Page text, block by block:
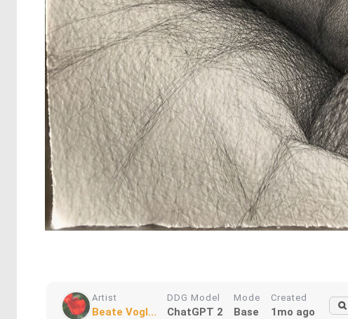
Artist
Beate Vogl...
DDG Model
ChatGPT 2
Mode
Base
Created
1mo ago